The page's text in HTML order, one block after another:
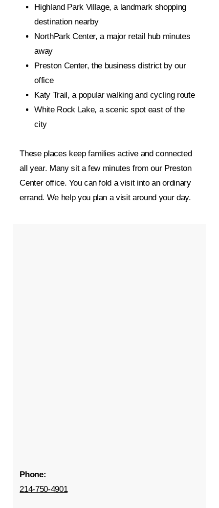
Highland Park Village, a landmark shopping
destination nearby
NorthPark Center, a major retail hub minutes
away
Preston Center, the business district by our
office
Katy Trail, a popular walking and cycling route
White Rock Lake, a scenic spot east of the
city
These places keep families active and connected
all year. Many sit a few minutes from our Preston
Center office. You can fold a visit into an ordinary
errand. We help you plan a visit around your day.
Phone:
214-750-4901